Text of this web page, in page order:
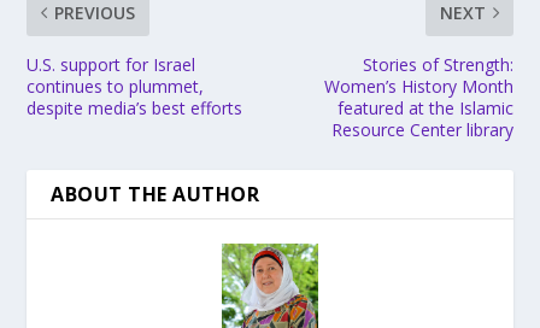
PREVIOUS
U.S. support for Israel
continues to plummet,
despite media’s best efforts
NEXT
Stories of Strength:
Women’s History Month
featured at the Islamic
Resource Center library
ABOUT THE AUTHOR